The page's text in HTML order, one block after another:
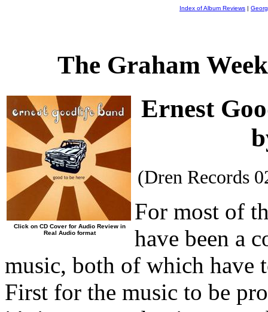
Index of Album Reviews |
The Graham
Click on CD Cover for Audio Review in
Real Audio format
Ernest
(Dren Records
For most of
have been a
music, both of which
First for the music to be